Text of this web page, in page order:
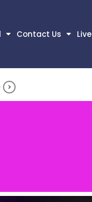
Contact Us Live